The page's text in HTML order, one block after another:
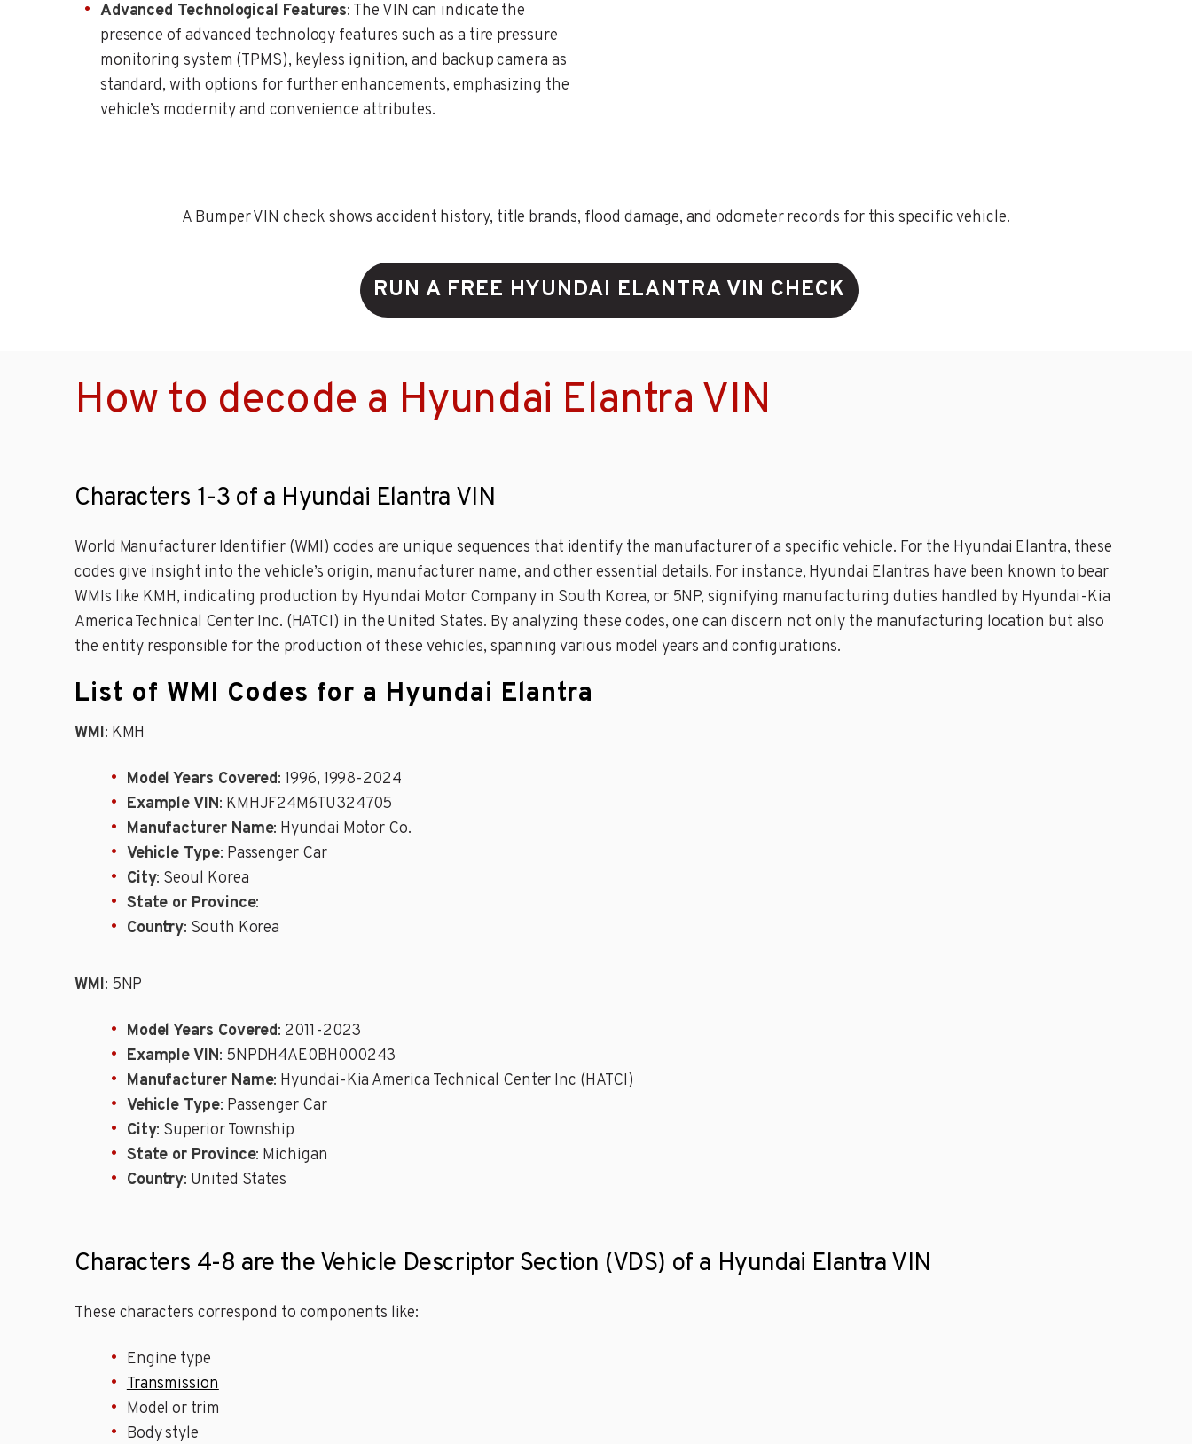
Advanced Technological Features: The VIN can indicate the
presence of advanced technology features such as a tire pressure
monitoring system (TPMS), keyless ignition, and backup camera as
standard, with options for further enhancements, emphasizing the
vehicle’s modernity and convenience attributes.
A Bumper VIN check shows accident history, title brands, flood damage, and odometer records for this specific vehicle.
RUN A FREE HYUNDAI ELANTRA VIN CHECK
How to decode a Hyundai Elantra VIN
Characters 1-3 of a Hyundai Elantra VIN
World Manufacturer Identifier (WMI) codes are unique sequences that identify the manufacturer of a specific vehicle. For the Hyundai Elantra, these
codes give insight into the vehicle’s origin, manufacturer name, and other essential details. For instance, Hyundai Elantras have been known to bear
WMIs like KMH, indicating production by Hyundai Motor Company in South Korea, or 5NP, signifying manufacturing duties handled by Hyundai-Kia
America Technical Center Inc. (HATCI) in the United States. By analyzing these codes, one can discern not only the manufacturing location but also
the entity responsible for the production of these vehicles, spanning various model years and configurations.
List of WMI Codes for a Hyundai Elantra
WMI: KMH
Model Years Covered: 1996, 1998-2024
Example VIN: KMHJF24M6TU324705
Manufacturer Name: Hyundai Motor Co.
Vehicle Type: Passenger Car
City: Seoul Korea
State or Province:
Country: South Korea
WMI: 5NP
Model Years Covered: 2011-2023
Example VIN: 5NPDH4AE0BH000243
Manufacturer Name: Hyundai-Kia America Technical Center Inc (HATCI)
Vehicle Type: Passenger Car
City: Superior Township
State or Province: Michigan
Country: United States
Characters 4-8 are the Vehicle Descriptor Section (VDS) of a Hyundai Elantra VIN
These characters correspond to components like:
Engine type
Transmission
Model or trim
Body style